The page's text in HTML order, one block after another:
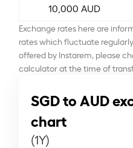
10,000 AUD
Exchange rates here are
rates which fluctuate
offered by Instarem, please
calculator at the time of
SGD to AUD
chart
(1Y)